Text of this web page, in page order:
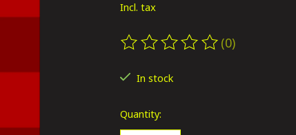
Incl. tax
The rating of this product is
(0)
In stock
Quantity: